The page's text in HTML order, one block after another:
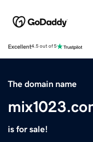
Excellent4.5 out of 5
The domain name
is for sale!